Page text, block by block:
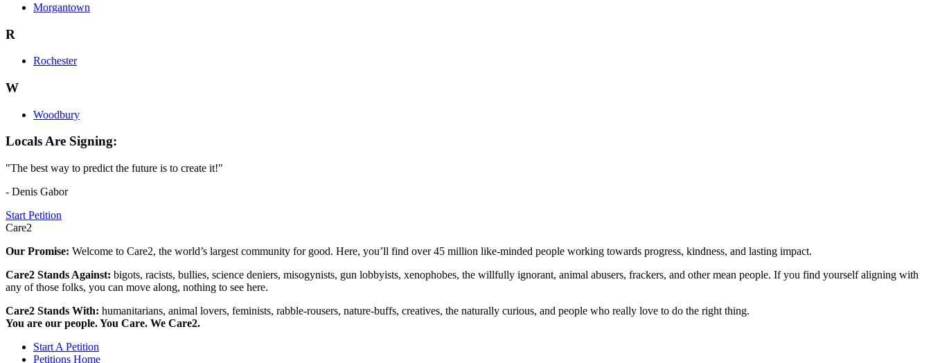
Morgantown
R
Rochester
W
Woodbury
Locals Are Signing:
"The best way to predict the future is to create it!"
- Denis Gabor
Start Petition
Care2
Our Promise: Welcome to Care2, the world’s largest community for good. Here, you’ll find over 45 million like-minded people working towards progress, kindness, and lasting impact.
Care2 Stands Against: bigots, racists, bullies, science deniers, misogynists, gun lobbyists, xenophobes, the willfully ignorant, animal abusers, frackers, and other mean people. If you find yourself aligning with
any of those folks, you can move along, nothing to see here.
Care2 Stands With: humanitarians, animal lovers, feminists, rabble-rousers, nature-buffs, creatives, the naturally curious, and people who really love to do the right thing.
You are our people. You Care. We Care2.
Start A Petition
Petitions Home